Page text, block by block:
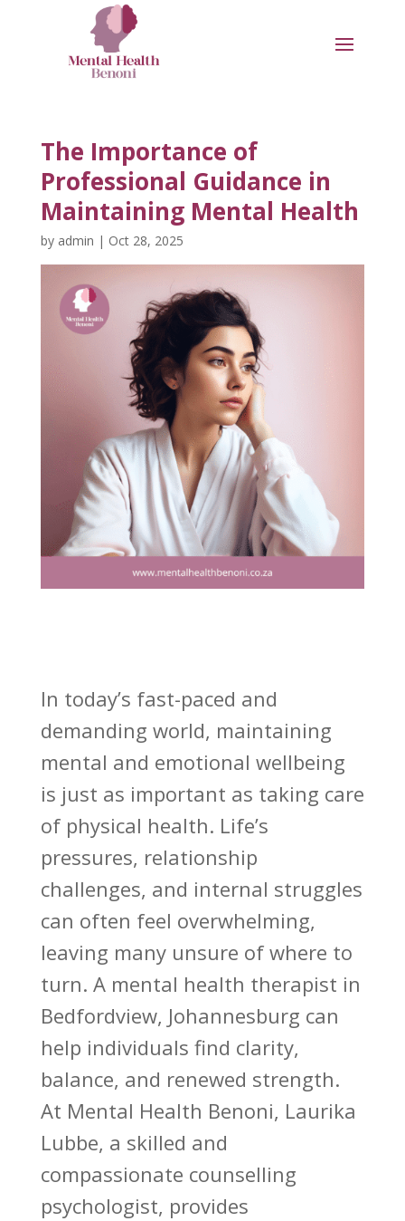
The Importance of
Professional Guidance in
Maintaining Mental Health
by admin | Oct 28, 2025
In today’s fast-paced and
demanding world, maintaining
mental and emotional wellbeing
is just as important as taking care
of physical health. Life’s
pressures, relationship
challenges, and internal struggles
can often feel overwhelming,
leaving many unsure of where to
turn. A mental health therapist in
Bedfordview, Johannesburg can
help individuals find clarity,
balance, and renewed strength.
At Mental Health Benoni, Laurika
Lubbe, a skilled and
compassionate counselling
psychologist, provides